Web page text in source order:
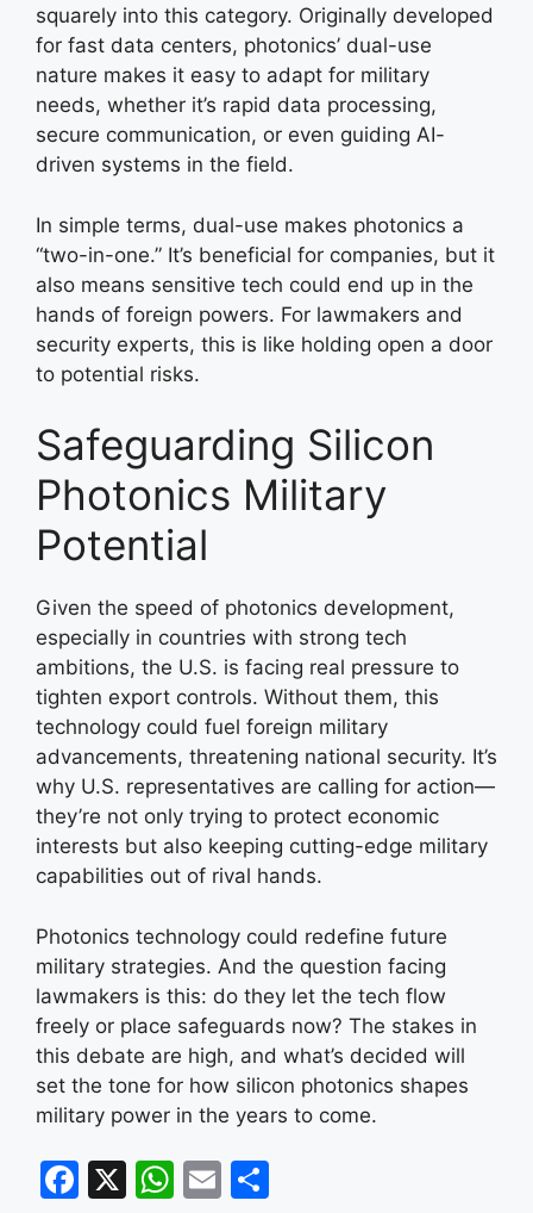
squarely into this category. Originally developed
for fast data centers, photonics’ dual-use
nature makes it easy to adapt for military
needs, whether it’s rapid data processing,
secure communication, or even guiding AI-
driven systems in the field.
In simple terms, dual-use makes photonics a
“two-in-one.” It’s beneficial for companies, but it
also means sensitive tech could end up in the
hands of foreign powers. For lawmakers and
security experts, this is like holding open a door
to potential risks.
Safeguarding Silicon
Photonics Military
Potential
Given the speed of photonics development,
especially in countries with strong tech
ambitions, the U.S. is facing real pressure to
tighten export controls. Without them, this
technology could fuel foreign military
advancements, threatening national security. It’s
why U.S. representatives are calling for action—
they’re not only trying to protect economic
interests but also keeping cutting-edge military
capabilities out of rival hands.
Photonics technology could redefine future
military strategies. And the question facing
lawmakers is this: do they let the tech flow
freely or place safeguards now? The stakes in
this debate are high, and what’s decided will
set the tone for how silicon photonics shapes
military power in the years to come.
F
X
W E